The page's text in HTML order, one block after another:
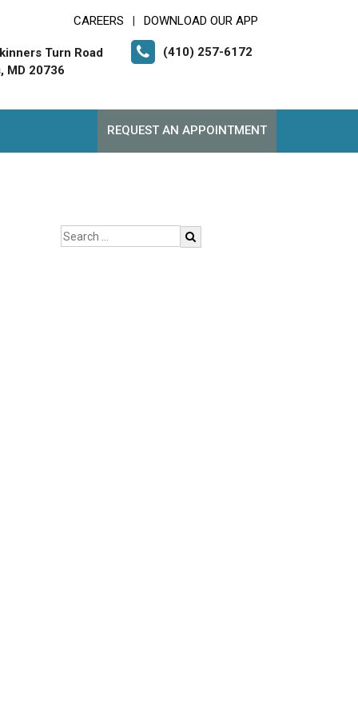
CAREERS DOWNLOAD OUR APP
Turn Road
MD 20736
(410) 257-6172
REQUEST AN APPOINTMENT